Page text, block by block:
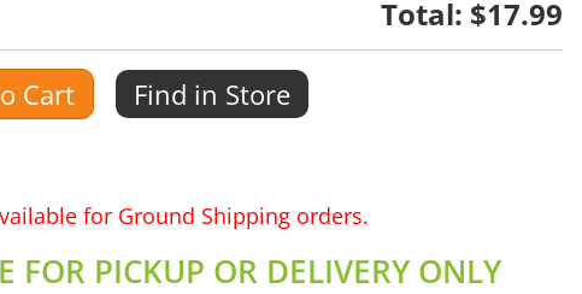
Total: $17.99
Cart Find in Store
for Ground Shipping orders.
FOR PICKUP OR DELIVERY ONLY